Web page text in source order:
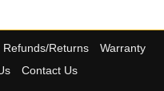
Refunds/Returns
Warranty
Contact Us